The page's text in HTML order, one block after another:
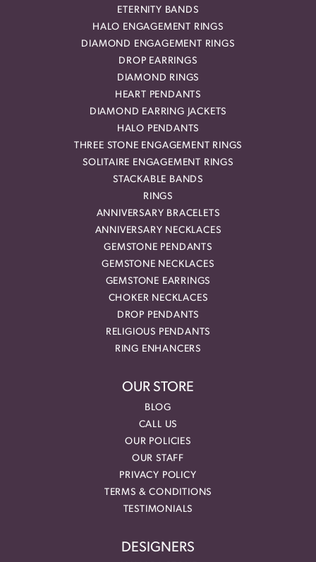
ETERNITY BANDS
HALO ENGAGEMENT RINGS
DIAMOND ENGAGEMENT RINGS
DROP EARRINGS
DIAMOND RINGS
HEART PENDANTS
DIAMOND EARRING JACKETS
HALO PENDANTS
THREE STONE ENGAGEMENT RINGS
SOLITAIRE ENGAGEMENT RINGS
STACKABLE BANDS
RINGS
ANNIVERSARY BRACELETS
ANNIVERSARY NECKLACES
GEMSTONE PENDANTS
GEMSTONE NECKLACES
GEMSTONE EARRINGS
CHOKER NECKLACES
DROP PENDANTS
RELIGIOUS PENDANTS
RING ENHANCERS
OUR STORE
BLOG
CALL US
OUR POLICIES
OUR STAFF
PRIVACY POLICY
TERMS & CONDITIONS
TESTIMONIALS
DESIGNERS